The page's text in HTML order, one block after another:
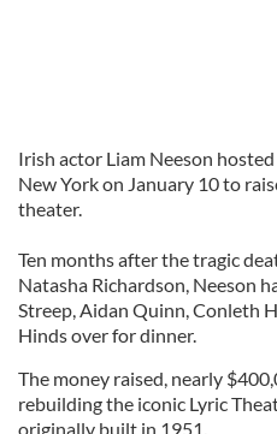
Irish actor Liam Neeson
New York on January 10 to
theater.
Ten months after the tragic
Natasha Richardson, Neeson
Streep, Aidan Quinn, Conleth
Hinds over for dinner.
The money raised, nearly
rebuilding the iconic Lyric
originally built in 1951.